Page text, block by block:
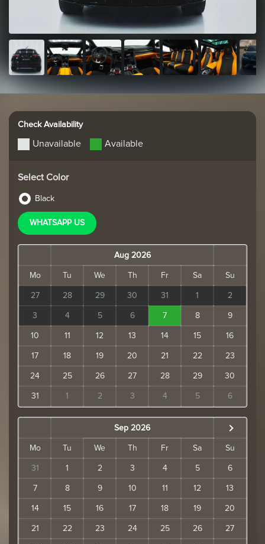
Check Availability
Unavailable Available
Select Color
Black
WHATSAPP US
Aug 2026
Mo Tu We Th Fr Sa Su
27 28 29 30 31 1 2
3 4 5 6 7 8 9
10 11 12 13 14 15 16
17 18 19 20 21 22 23
24 25 26 27 28 29 30
31 1 2 3 4 5 6
Sep 2026
Mo Tu We Th Fr Sa Su
31 1 2 3 4 5 6
7 8 9 10 11 12 13
14 15 16 17 18 19 20
21 22 23 24 25 26 27